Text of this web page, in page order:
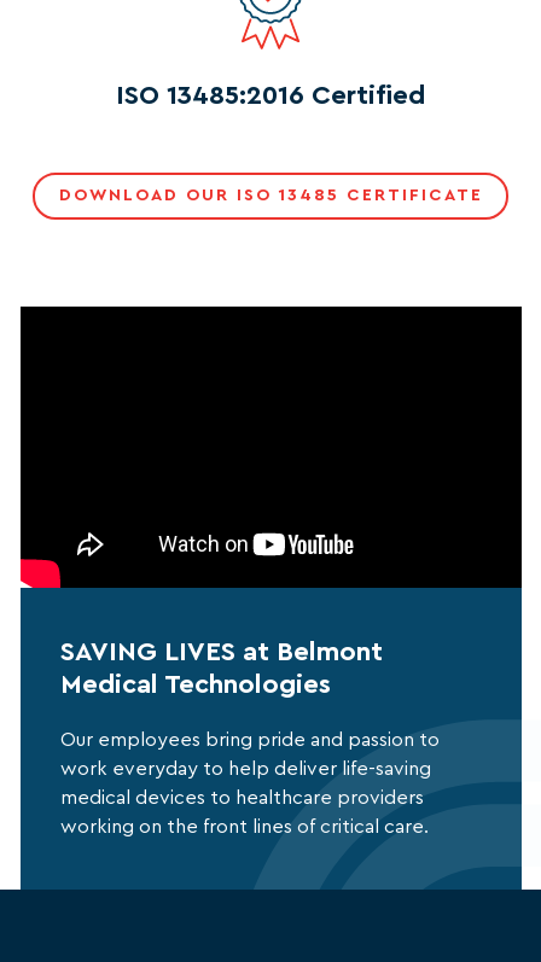
ISO 13485:2016 Certified
DOWNLOAD OUR ISO 13485 CERTIFICATE
SAVING LIVES at Belmont
Medical Technologies
Our employees bring pride and passion to
work everyday to help deliver life-saving
medical devices to healthcare providers
working on the front lines of critical care.